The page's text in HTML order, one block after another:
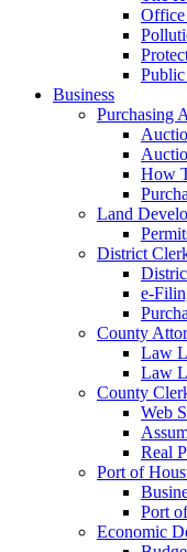
Office
Business
Purchasing
How
Land
District
e-
County
Law
Law
County
Web
Real
Port of
Port
Economic